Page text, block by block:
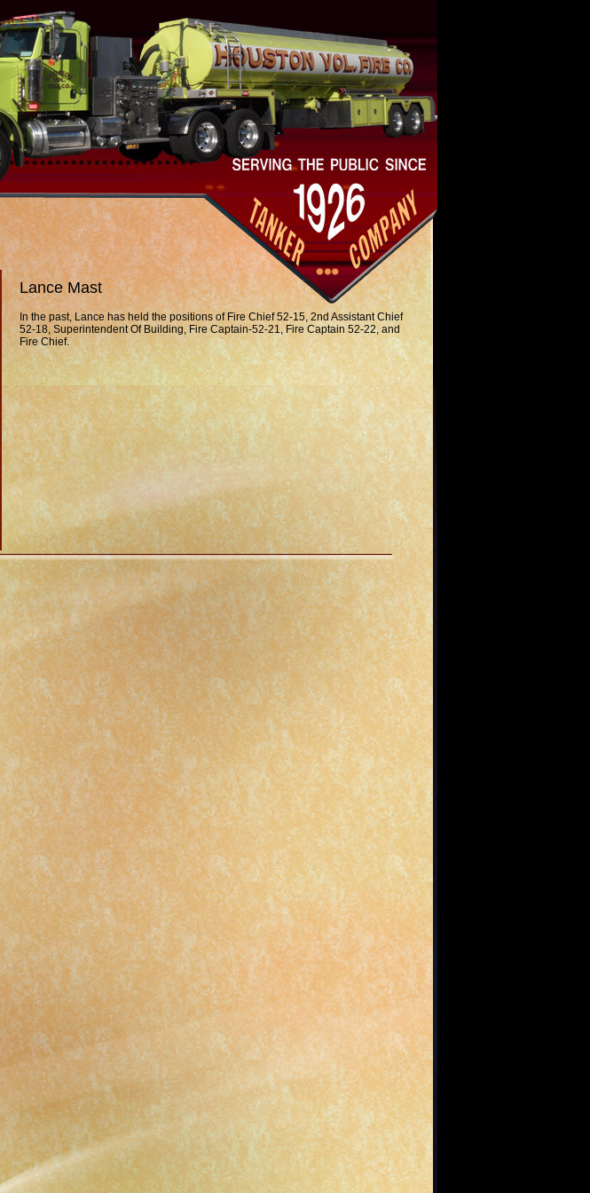
Lance Mast
In the past, Lance has held the positions of Fire Chief 52-15, 2nd Assistant Chief
52-18, Superintendent Of Building, Fire Captain-52-21, Fire Captain 52-22, and
Fire Chief.